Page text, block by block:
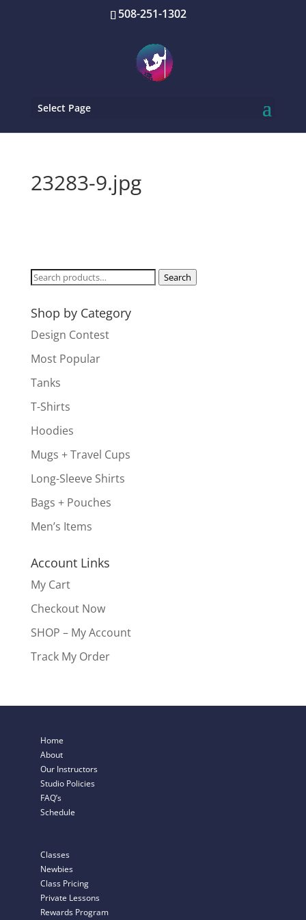
508-251-1302
Select Page
23283-9.jpg
Search
Search
Shop by Category
Design Contest
Most Popular
Tanks
T-Shirts
Hoodies
Mugs + Travel Cups
Long-Sleeve Shirts
Bags + Pouches
Men’s Items
Account Links
My Cart
Checkout Now
SHOP – My Account
Track My Order
Home
About
Our Instructors
Studio Policies
FAQ’s
Schedule
Classes
Newbies
Class Pricing
Private Lessons
Rewards Program